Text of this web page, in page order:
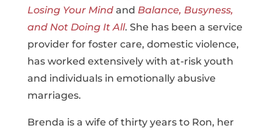
Losing Your Mindand Balance, Busyness,
and Not Doing It All. She has been a service
provider for foster care, domestic violence,
has worked extensively with at-risk youth
and individuals in emotionally abusive
marriages.
Brenda is a wife of thirty years to Ron, her